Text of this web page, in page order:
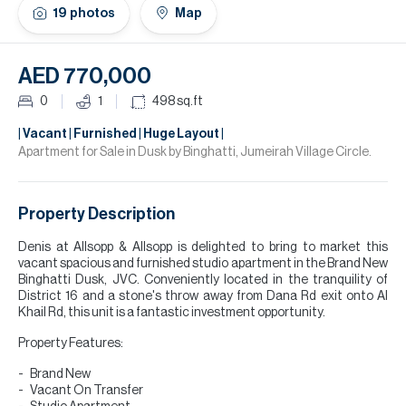
19 photos Map
AED 770,000
0 1 498sq.ft
| Vacant | Furnished | Huge Layout |
Apartment for Sale in Dusk by Binghatti, Jumeirah Village Circle.
Property Description
Denis at Allsopp & Allsopp is delighted to bring to market this
vacant spacious and furnished studio apartment in the Brand New
Binghatti Dusk, JVC. Conveniently located in the tranquility of
District 16 and a stone's throw away from Dana Rd exit onto Al
Khail Rd, this unit is a fantastic investment opportunity.
Property Features:
Brand New
Vacant On Transfer